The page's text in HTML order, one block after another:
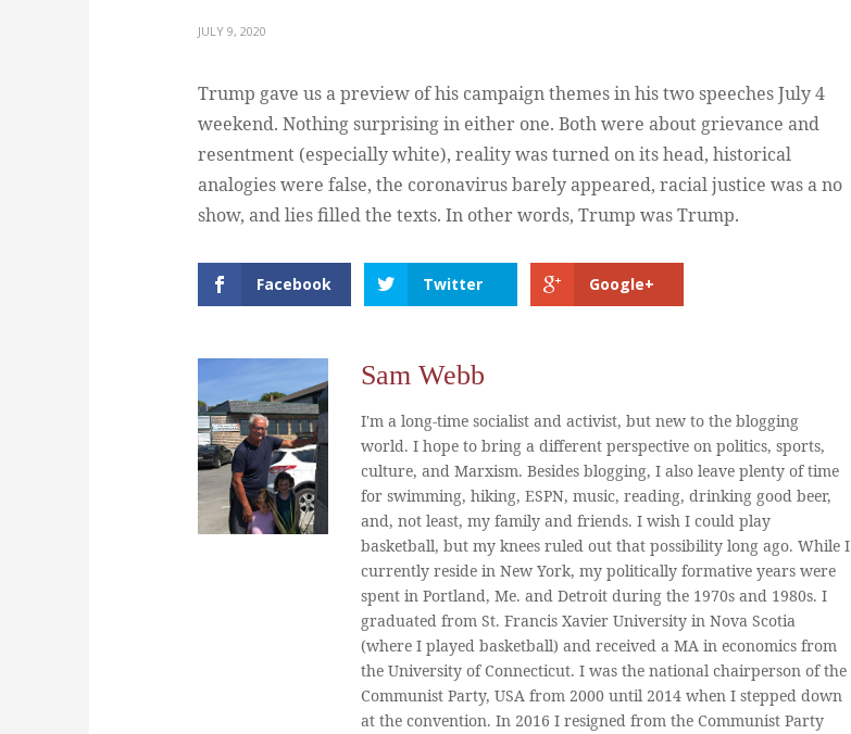
JULY 9, 2020
Trump gave us a preview of his campaign themes in his two speeches July 4
weekend. Nothing surprising in either one. Both were about grievance and
resentment (especially white), reality was turned on its head, historical
analogies were false, the coronavirus barely appeared, racial justice was a no
show, and lies filled the texts. In other words, Trump was Trump.
Facebook Twitter Google+
Sam Webb
I'm a long-time socialist and activist, but new to the blogging
world. I hope to bring a different perspective on politics, sports,
culture, and Marxism. Besides blogging, I also leave plenty of time
for swimming, hiking, ESPN, music, reading, drinking good beer,
and, not least, my family and friends. I wish I could play
basketball, but my knees ruled out that possibility long ago. While I
currently reside in New York, my politically formative years were
spent in Portland, Me. and Detroit during the 1970s and 1980s. I
graduated from St. Francis Xavier University in Nova Scotia
(where I played basketball) and received a MA in economics from
the University of Connecticut. I was the national chairperson of the
Communist Party, USA from 2000 until 2014 when I stepped down
at the convention. In 2016 I resigned from the Communist Party